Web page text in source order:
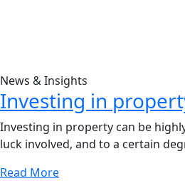
News & Insights
Investing in
Investing in property can be
luck involved, and to a certain
Read More